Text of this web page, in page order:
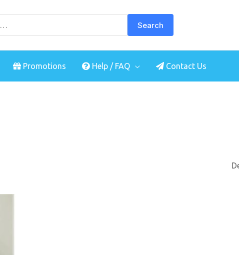
Search
Promotions Help / FAQ Contact Us